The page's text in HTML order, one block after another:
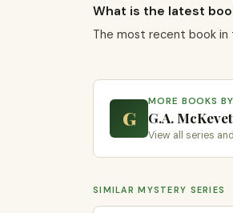
What is the latest
The most recent book in
G
MORE BOOKS BY
G.A.
View all series
SIMILAR MYSTERY SERIES